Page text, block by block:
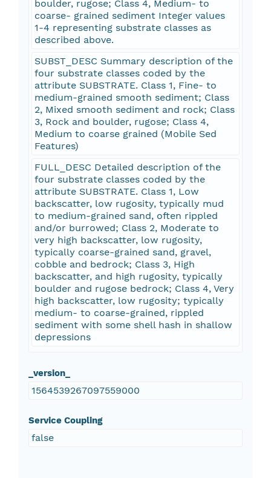
boulder, rugose; Class 4, Medium- to
coarse- grained sediment Integer values
1-4 representing substrate classes as
described above.
SUBST_DESC Summary description of the
four substrate classes coded by the
attribute SUBSTRATE. Class 1, Fine- to
medium-grained smooth sediment; Class
2, Mixed smooth sediment and rock; Class
3, Rock and boulder, rugose; Class 4,
Medium to coarse grained (Mobile Sed
Features)
FULL_DESC Detailed description of the
four substrate classes coded by the
attribute SUBSTRATE. Class 1, Low
backscatter, low rugosity, typically mud
to medium-grained sand, often rippled
and/or burrowed; Class 2, Moderate to
very high backscatter, low rugosity,
typically coarse-grained sand, gravel,
cobble and bedrock; Class 3, High
backscatter, and high rugosity, typically
boulder and rugose bedrock; Class 4, Very
high backscatter, low rugosity; typically
medium- to coarse-grained, rippled
sediment with some shell hash in shallow
depressions
_version_
1564539267097559000
Service Coupling
false